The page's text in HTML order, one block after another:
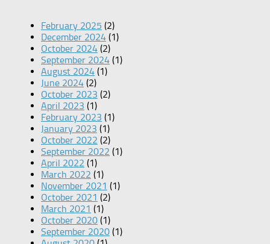
February 2025 (2)
December 2024 (1)
October 2024 (2)
September 2024 (1)
August 2024 (1)
June 2024 (2)
October 2023 (2)
April 2023 (1)
February 2023 (1)
January 2023 (1)
October 2022 (2)
September 2022 (1)
April 2022 (1)
March 2022 (1)
November 2021 (1)
October 2021 (2)
March 2021 (1)
October 2020 (1)
September 2020 (1)